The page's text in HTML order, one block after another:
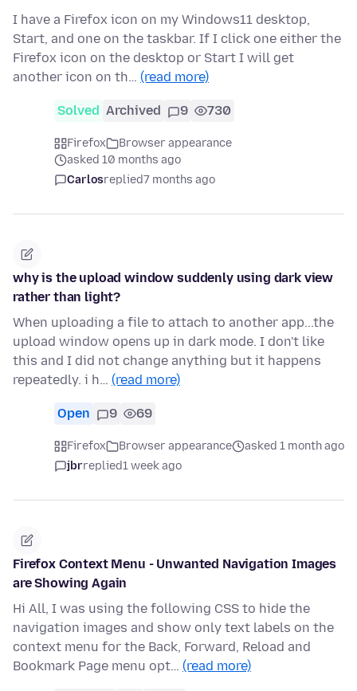
I have a Firefox icon on my Windows11 desktop,
Start, and one on the taskbar. If I click one either the
Firefox icon on the desktop or Start I will get
another icon on th… (read more)
Solved Archived 9 730
Firefox
Browser appearance
asked 10 months ago
Carlosreplied7 months ago
why is the upload window suddenly using dark view
rather than light?
When uploading a file to attach to another app...the
upload window opens up in dark mode. I don't like
this and I did not change anything but it happens
repeatedly. i h… (read more)
Open 9 69
Firefox Browser appearance
asked 1 month ago
jbrreplied1 week ago
Firefox Context Menu - Unwanted Navigation Images
are Showing Again
Hi All, I was using the following CSS to hide the
navigation images and show only text labels on the
context menu for the Back, Forward, Reload and
Bookmark Page menu opt… (read more)